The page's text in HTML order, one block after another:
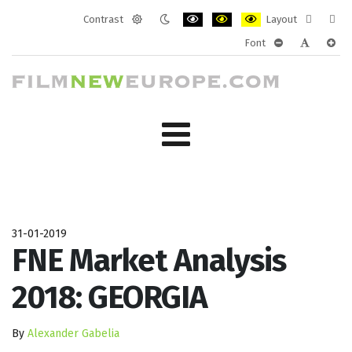
Contrast
Layout
layout
Font
31-01-2019
FNE Market Analysis
2018: GEORGIA
By Alexander Gabelia